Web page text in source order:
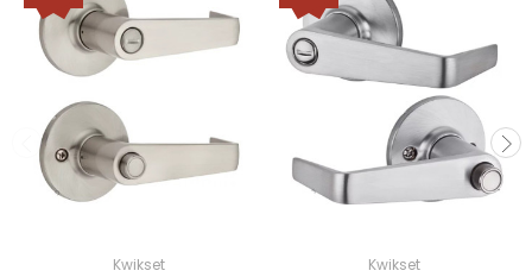
Kwikset Kwikset